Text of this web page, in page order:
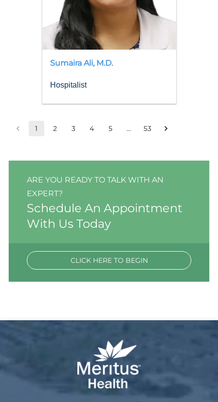
Sumaira Ali, M.D.
Hospitalist
1 2 3 4 5 … 53
ARE YOU READY TO TALK WITH AN
EXPERT?
Schedule An Appointment
With Us Today
CLICK HERE TO BEGIN